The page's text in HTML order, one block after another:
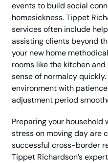
events to build social
homesickness. Tippet
services often include
assisting clients beyond
your new home
rooms like the kitchen
sense of normalcy
environment with
adjustment period
Preparing your
stress on moving day are
successful cross-border
Tippet Richardson’s